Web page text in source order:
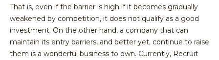
That is, even if the barrier is high if it becomes gradually
weakened by competition, it does not qualify as a good
investment. On the other hand, a company that can
maintain its entry barriers, and better yet, continue to raise
them is a wonderful business to own. Currently, Recruit